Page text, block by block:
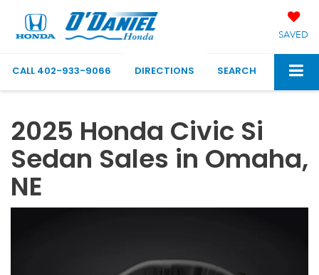
SAVED
CALL 402-933-9066 DIRECTIONS SEARCH
2025 Honda Civic Si
Sedan Sales in Omaha,
NE